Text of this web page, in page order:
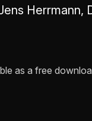
Herrmann,
as a free